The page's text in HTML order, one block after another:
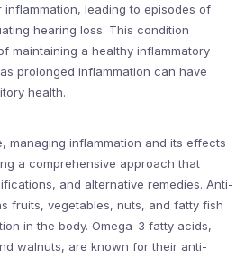
leading to episodes of
hearing loss. This condition
maintaining a healthy inflammatory
prolonged inflammation can have
health.
managing inflammation and its effects
a comprehensive approach that
and alternative remedies. Anti-
fruits, vegetables, nuts, and fatty fish
in the body. Omega-3 fatty acids,
walnuts, are known for their anti-